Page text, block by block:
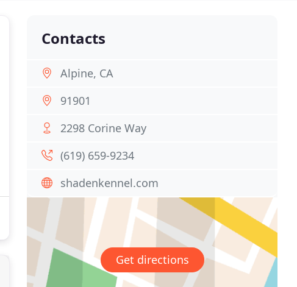
Contacts
Alpine, CA
91901
2298 Corine Way
(619) 659-9234
shadenkennel.com
Get directions